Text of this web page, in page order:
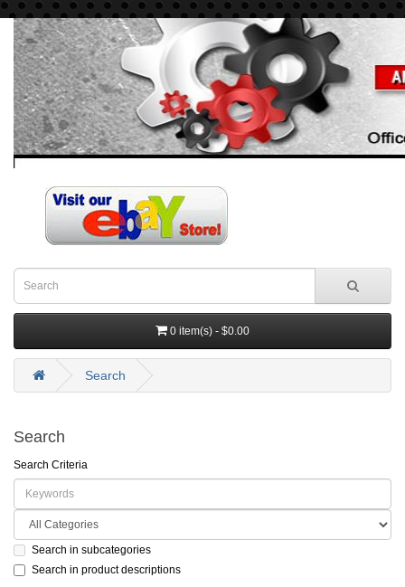
0 item(s) - $0.00
Search
Search
Search Criteria
Search in subcategories
Search in product descriptions